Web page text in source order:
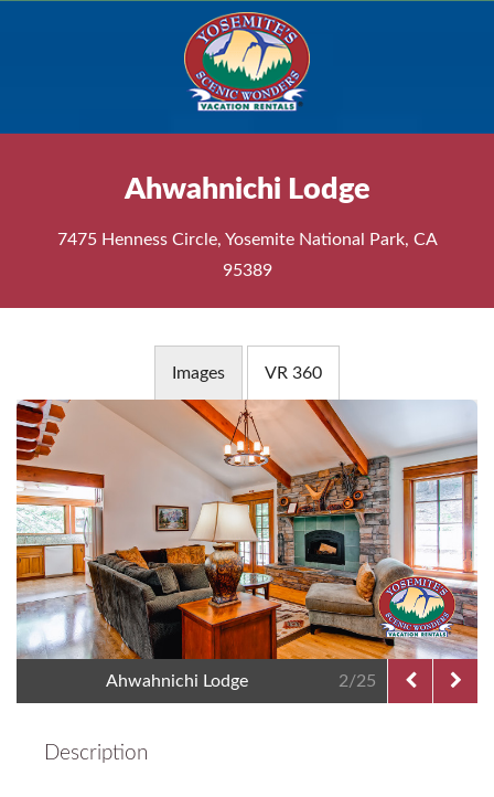
Ahwahnichi Lodge
7475 Henness Circle, Yosemite National Park, CA
95389
Images VR 360
Ahwahnichi Lodge 2/25
Description